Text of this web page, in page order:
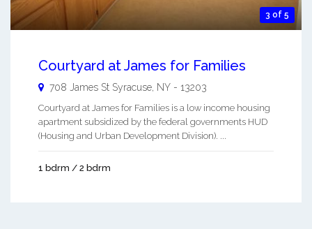
3 of 5
Courtyard at James for Families
708 James St Syracuse NY - 13203
Courtyard at James for Families is a low income housing
apartment subsidized by the federal governments HUD
(Housing and Urban Development Division). ...
1 bdrm / 2 bdrm